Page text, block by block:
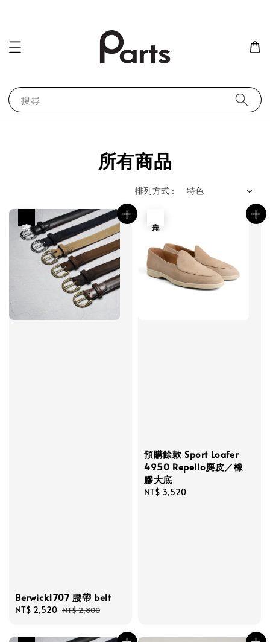
搜尋
所有商品
排列方式 :
Berwick1707 腰帶 belt
Sale
NT$ 2,520 Regular
NT$ 2,800
預購餘款 Sport Loafer
4950 Repello麂皮／橡
膠大底
Regular
NT$ 3,520